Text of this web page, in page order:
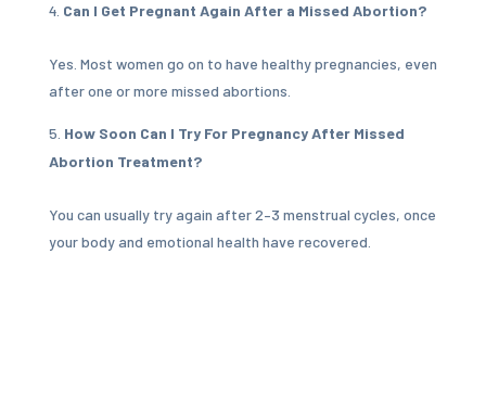
Can I Get Pregnant Again After a Missed Abortion?
Yes. Most women go on to have healthy pregnancies, even
after one or more missed abortions.
How Soon Can I Try For Pregnancy After Missed
Abortion Treatment?
You can usually try again after 2–3 menstrual cycles, once
your body and emotional health have recovered.